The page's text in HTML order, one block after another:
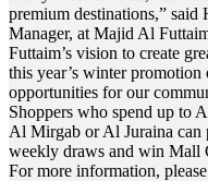
premium destinations,”
Manager, at Majid Al
Futtaim’s vision to create
this year’s winter
opportunities for our
Shoppers who spend up to
Al Mirgab or Al Juraina can
weekly draws and win Mall
For more information,